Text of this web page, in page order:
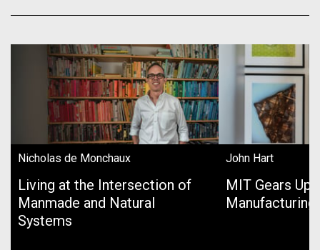
Nicholas de Monchaux
Living at the Intersection of
Manmade and Natural
Systems
John Hart
MIT Gears Up
Manufacturing